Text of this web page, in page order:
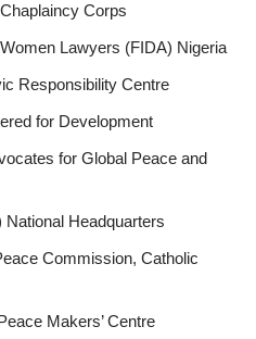
Corps
Lawyers (FIDA) Nigeria
Responsibility Centre
for Development
for Global Peace and
Headquarters
Commission, Catholic
Makers’ Centre